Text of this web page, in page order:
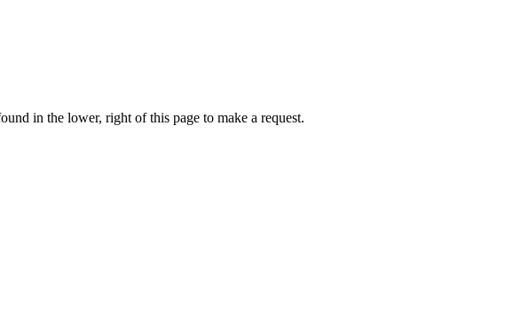
in the lower, right of this page to make a request.